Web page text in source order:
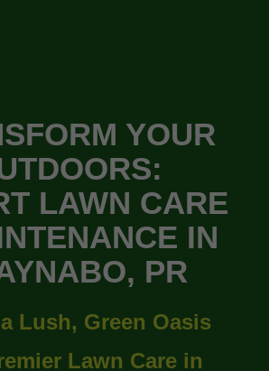
YOUR
LAWN CARE
IN
PR
Lush, Green Oasis
Lawn Care in